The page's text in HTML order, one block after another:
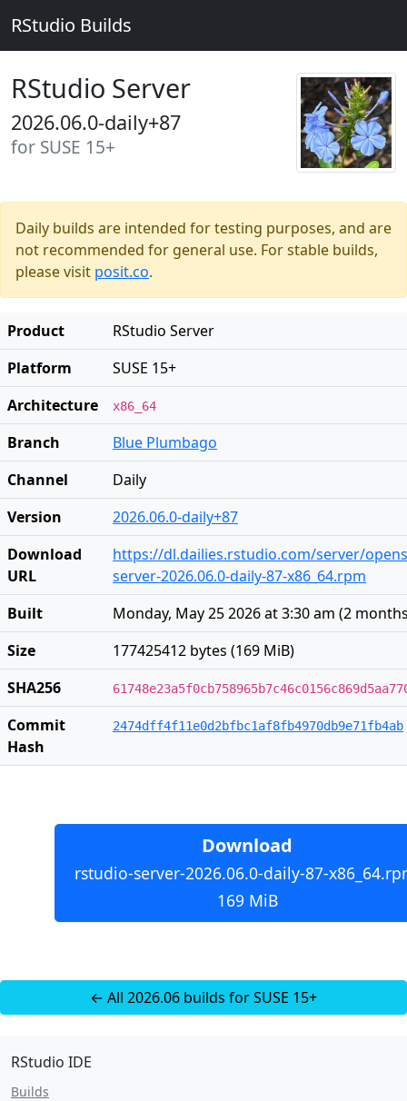
RStudio Builds
RStudio Server
2026.06.0-daily+87
for SUSE 15+
Daily builds are intended for testing purposes, and are
not recommended for general use. For stable builds,
please visit posit.co.
Product
RStudio Server
Platform
SUSE 15+
Architecture
x86_64
Branch
Blue Plumbago
Channel
Daily
Version
2026.06.0-daily+87
Download
URL
https://dl.dailies.rstudio.com/server/
server-2026.06.0-daily-87-x86_64.rpm
Built
Monday, May 25 2026 at 3:30 am (2
Size
177425412 bytes (169 MiB)
SHA256
Commit
Hash
2474dff4f11e0d2bfbc1af8fb4970db9e71fb4ab
Download
rstudio-server-2026.06.0-daily-87-
169 MiB
← All 2026.06 builds for SUSE 15+
RStudio IDE
Builds